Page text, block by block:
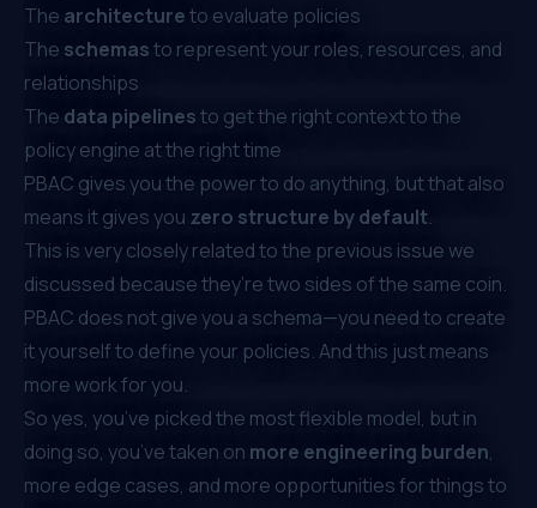
The architectureto evaluate policies
The schemasto represent your roles, resources, and
relationships
The data pipelinesto get the right context to the
policy engine at the right time
PBAC gives you the power to do anything, but that also
means it gives you zero structure by default.
This is very closely related to the previous issue we
discussed because they’re two sides of the same coin.
PBAC does not give you a schema—you need to create
it yourself to define your policies. And this just means
more work for you.
So yes, you’ve picked the most flexible model, but in
doing so, you’ve taken on more engineering burden,
more edge cases, and more opportunities for things to